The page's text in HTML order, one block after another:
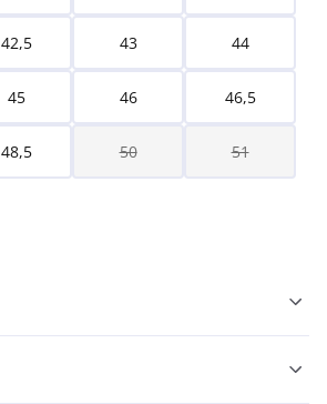
42,5 43 44
45 46 46,5
48,5 50 51